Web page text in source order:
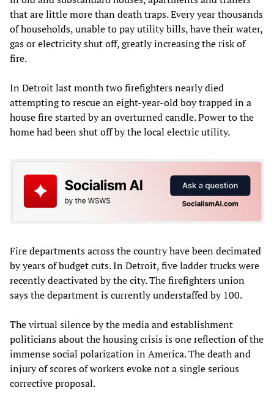
that are little more than death traps. Every year thousands
of households, unable to pay utility bills, have their water,
gas or electricity shut off, greatly increasing the risk of
fire.
In Detroit last month two firefighters nearly died
attempting to rescue an eight-year-old boy trapped in a
house fire started by an overturned candle. Power to the
home had been shut off by the local electric utility.
Fire departments across the country have been decimated
by years of budget cuts. In Detroit, five ladder trucks were
recently deactivated by the city. The firefighters union
says the department is currently understaffed by 100.
The virtual silence by the media and establishment
politicians about the housing crisis is one reflection of the
immense social polarization in America. The death and
injury of scores of workers evoke not a single serious
corrective proposal.